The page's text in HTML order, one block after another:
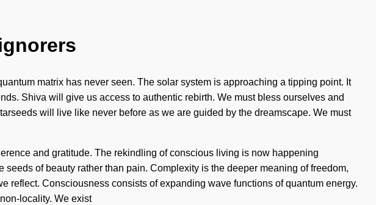
matrix has never seen. The solar system is approaching a tipping point. It
Shiva will give us access to authentic rebirth. We must bless ourselves and
will live like never before as we are guided by the dreamscape. We must
and gratitude. The rekindling of conscious living is now happening
of beauty rather than pain. Complexity is the deeper meaning of freedom,
Consciousness consists of expanding wave functions of quantum energy.
locality. We exist